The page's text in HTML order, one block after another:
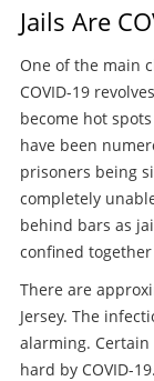
Jails Are
One of the main
COVID-19
become hot
have been
prisoners being
completely
behind bars as
confined
There are
Jersey. The
alarming.
hard by COVID-